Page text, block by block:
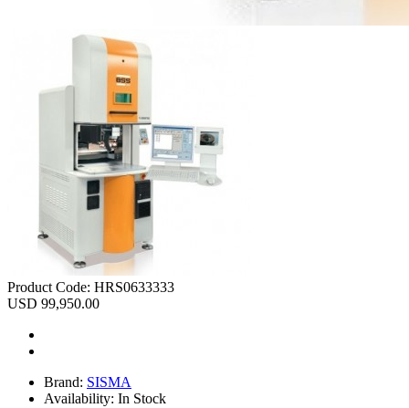
Product Code: HRS0633333
USD 99,950.00
Brand: SISMA
Availability: In Stock